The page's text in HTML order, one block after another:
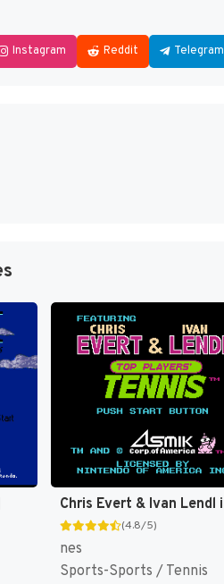
Instagram Reddit Telegram
(4.8/5)
nes
Sports-Sports / Tennis